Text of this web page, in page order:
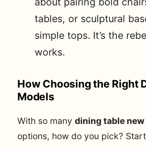
tables, or sculptural
simple tops. It’s the
works.
How Choosing the Right
Models
With so many dining table
options, how do you pick?